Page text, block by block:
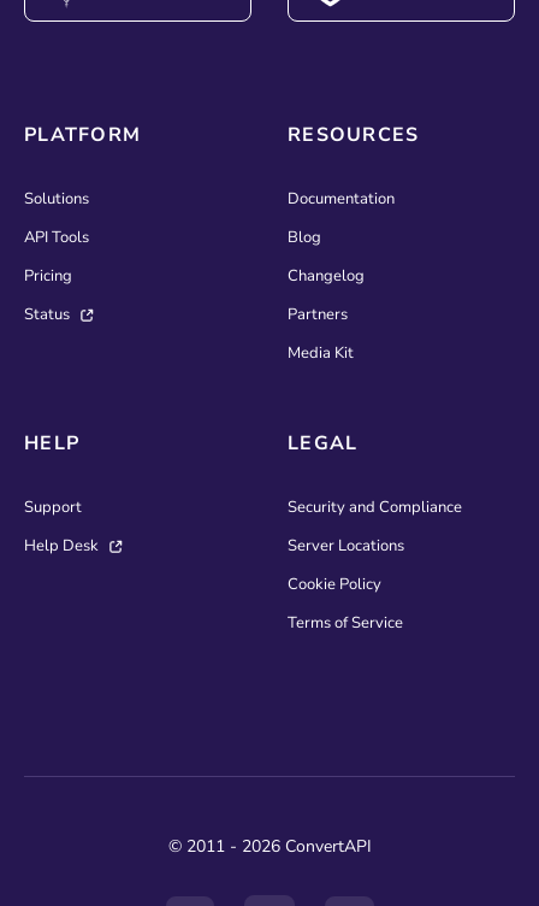
PLATFORM
Solutions
API Tools
Pricing
Status
RESOURCES
Documentation
Blog
Changelog
Partners
Media Kit
HELP
Support
Help Desk
LEGAL
Security and Compliance
Server Locations
Cookie Policy
Terms of Service
© 2011 - 2026 ConvertAPI